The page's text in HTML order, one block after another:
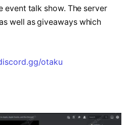
event talk show. The server
well as giveaways which
otaku